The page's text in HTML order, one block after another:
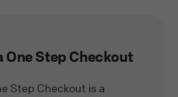
One Step Checkout
Step Checkout is a